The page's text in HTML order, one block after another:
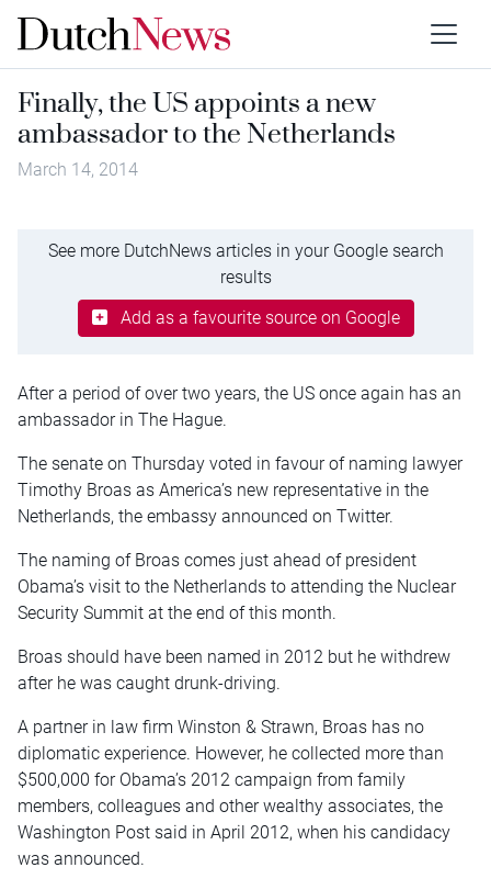
Finally, the US appoints a new
ambassador to the Netherlands
March 14, 2014
See more DutchNews articles in your Google search
results
Add as a favourite source on Google
After a period of over two years, the US once again has an
ambassador in The Hague.
The senate on Thursday voted in favour of naming lawyer
Timothy Broas as America’s new representative in the
Netherlands, the embassy announced on Twitter.
The naming of Broas comes just ahead of president
Obama’s visit to the Netherlands to attending the Nuclear
Security Summit at the end of this month.
Broas should have been named in 2012 but he withdrew
after he was caught drunk-driving.
A partner in law firm Winston & Strawn, Broas has no
diplomatic experience. However, he collected more than
$500,000 for Obama’s 2012 campaign from family
members, colleagues and other wealthy associates, the
Washington Post said in April 2012, when his candidacy
was announced.